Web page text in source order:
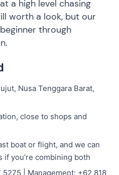
a high level chasing
worth a look, but our
through
Nusa Tenggara Barat,
close to shops and
boat or flight, and we can
you’re combining both
| Management: +62 818